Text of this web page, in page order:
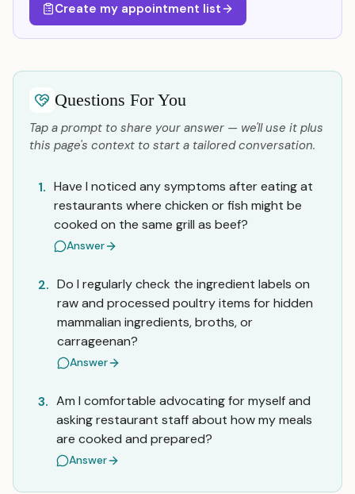
Create my appointment list
Questions For You
Tap a prompt to share your answer — we'll use it plus
this page's context to start a tailored conversation.
1. Have I noticed any symptoms after eating at
restaurants where chicken or fish might be
cooked on the same grill as beef?
Answer
2. Do I regularly check the ingredient labels on
raw and processed poultry items for hidden
mammalian ingredients, broths, or
carrageenan?
Answer
3. Am I comfortable advocating for myself and
asking restaurant staff about how my meals
are cooked and prepared?
Answer